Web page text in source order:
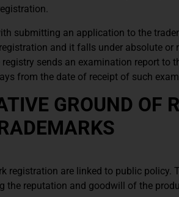
submitting an application to the
and it falls under absolute or
sends an examination report to
from the date of receipt of such
GROUND OF
registration are linked to public policy.
the reputation and goodwill of the